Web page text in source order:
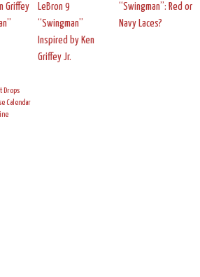
Griffey
LeBron 9
“Swingman”
Inspired by Ken
Griffey Jr.
“Swingman”: Red or
Navy Laces?
Drops
Calendar